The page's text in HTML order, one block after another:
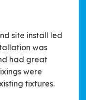
site install led
was
had great
were
fixtures.